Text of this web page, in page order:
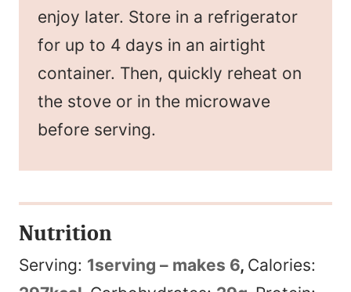
enjoy later. Store in a refrigerator
for up to 4 days in an airtight
container. Then, quickly reheat on
the stove or in the microwave
before serving.
Nutrition
Serving: 1serving – makes 6, Calories: